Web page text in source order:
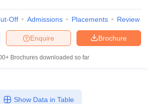
Off Admissions Placements Review
Brochure
Enquire
Brochures downloaded so far
Show Data in Table